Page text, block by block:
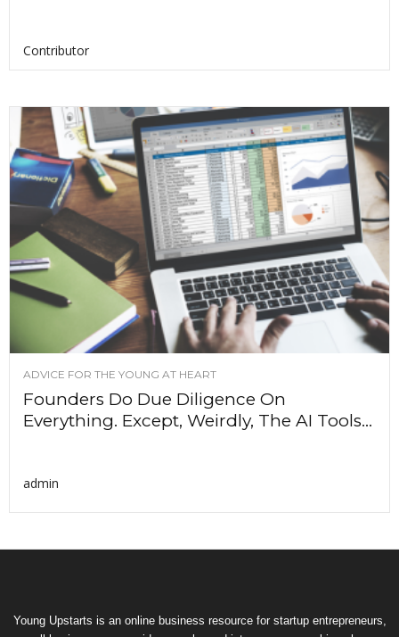
Contributor
ADVICE FOR THE YOUNG AT HEART
Founders Do Due Diligence On
Everything. Except, Weirdly, The AI Tools...
admin
Young Upstarts is an online business resource for startup entrepreneurs,